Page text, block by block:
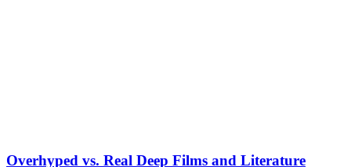
Overhyped vs. Real Deep Films and Literature